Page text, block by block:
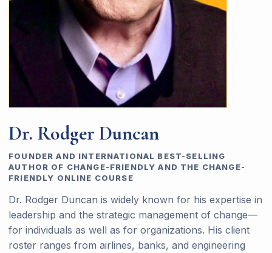
Dr. Rodger Duncan
FOUNDER AND INTERNATIONAL BEST-SELLING
AUTHOR OF CHANGE-FRIENDLY AND THE CHANGE-
FRIENDLY ONLINE COURSE
Dr. Rodger Duncan is widely known for his expertise in
leadership and the strategic management of change—
for individuals as well as for organizations. His client
roster ranges from airlines, banks, and engineering